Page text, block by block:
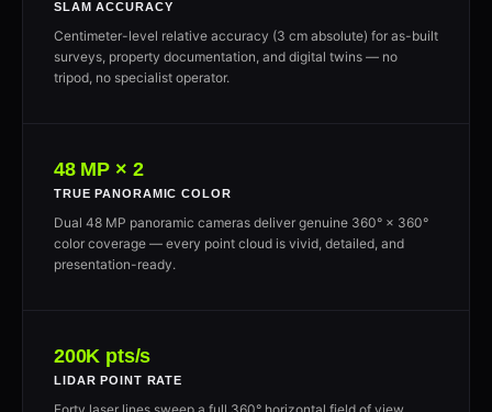
SLAM ACCURACY
Centimeter-level relative accuracy (3 cm absolute) for as-built
surveys, property documentation, and digital twins — no
tripod, no specialist operator.
48 MP × 2
TRUE PANORAMIC COLOR
Dual 48 MP panoramic cameras deliver genuine 360° × 360°
color coverage — every point cloud is vivid, detailed, and
presentation-ready.
200K pts/s
LIDAR POINT RATE